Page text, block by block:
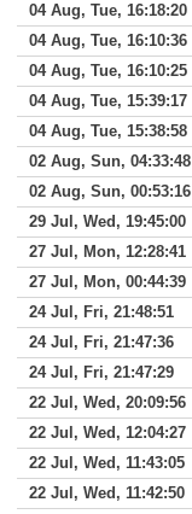
04 Aug, Tue, 16:18:20
04 Aug, Tue, 16:10:36
04 Aug, Tue, 16:10:25
04 Aug, Tue, 15:39:17
04 Aug, Tue, 15:38:58
02 Aug, Sun, 04:33:48
02 Aug, Sun, 00:53:16
29 Jul, Wed, 19:45:00
27 Jul, Mon, 12:28:41
27 Jul, Mon, 00:44:39
24 Jul, Fri, 21:48:51
24 Jul, Fri, 21:47:36
24 Jul, Fri, 21:47:29
22 Jul, Wed, 20:09:56
22 Jul, Wed, 12:04:27
22 Jul, Wed, 11:43:05
22 Jul, Wed, 11:42:50